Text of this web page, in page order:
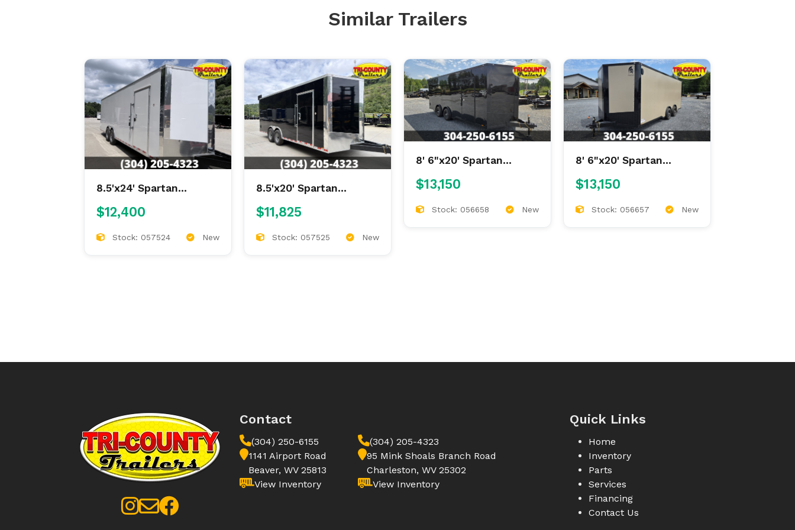
Similar Trailers
8.5'x24' Spartan
$12,400
Stock: 057524 New
8.5'x20' Spartan
$11,825
Stock: 057525 New
8' 6"x20' Spartan
$13,150
Stock: 056658 New
8' 6"x20' Spartan
$13,150
Stock: 056657 New
Contact
(304) 250-6155
1141 Airport Road
Beaver, WV 25813
View Inventory
(304) 205-4323
95 Mink Shoals Branch Road
Charleston, WV 25302
View Inventory
Quick Links
Home
Inventory
Parts
Services
Financing
Contact Us